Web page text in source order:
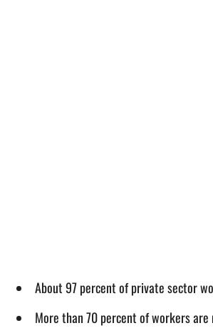
About 97 percent of private sector
More than 70 percent of workers